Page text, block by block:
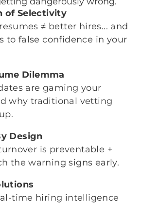
of Selectivity
≠ better hires... and
to false confidence in your
Dilemma
are gaming your
why traditional vetting
Design
is preventable +
the warning signs early.
time hiring intelligence